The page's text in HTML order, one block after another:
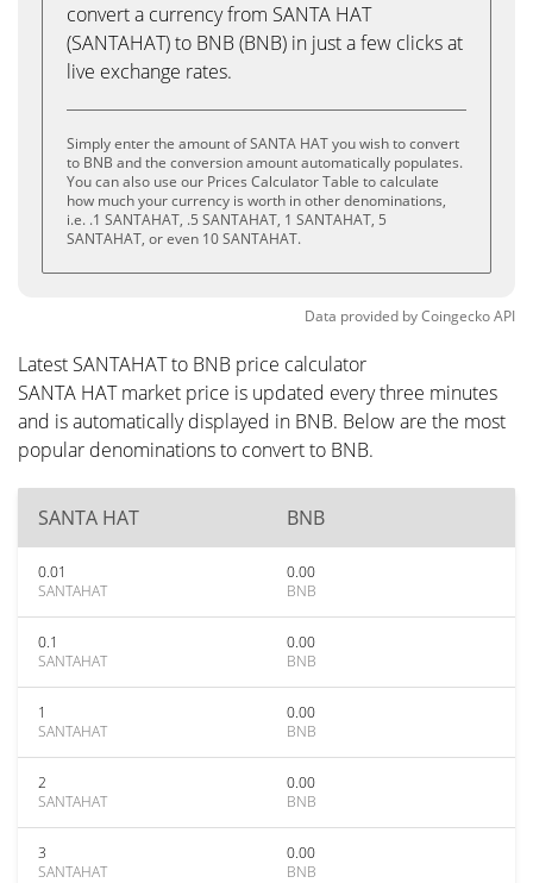
convert a currency from SANTA HAT
(SANTAHAT) to BNB (BNB) in just a few clicks at
live exchange rates.
Simply enter the amount of SANTA HAT you wish to convert
to BNB and the conversion amount automatically populates.
You can also use our Prices Calculator Table to calculate
how much your currency is worth in other denominations,
i.e. .1 SANTAHAT, .5 SANTAHAT, 1 SANTAHAT, 5
SANTAHAT, or even 10 SANTAHAT.
Data provided byCoingeckoAPI
Latest SANTAHAT to BNB price calculator
SANTA HAT market price is updated every three minutes
and is automatically displayed in BNB. Below are the most
popular denominations to convert to BNB.
SANTA HAT BNB
0.01
SANTAHAT
0.00
BNB
0.1
SANTAHAT
0.00
BNB
1
SANTAHAT
0.00
BNB
2
SANTAHAT
0.00
BNB
3
SANTAHAT
0.00
BNB